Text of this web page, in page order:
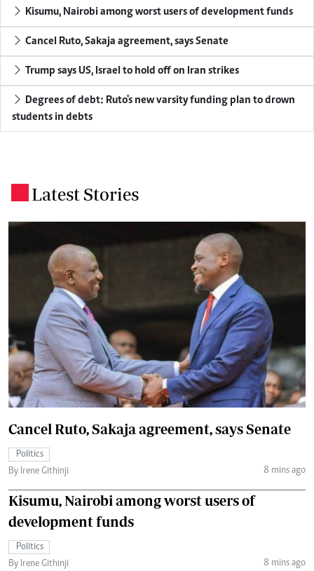
Kisumu, Nairobi among worst users of development funds
Cancel Ruto, Sakaja agreement, says Senate
Trump says US, Israel to hold off on Iran strikes
Degrees of debt: Ruto's new varsity funding plan to drown
students in debts
Latest Stories
Cancel Ruto, Sakaja agreement, says Senate
Politics
By Irene Githinji
8 mins ago
Kisumu, Nairobi among worst users of
development funds
Politics
By Irene Githinji
8 mins ago